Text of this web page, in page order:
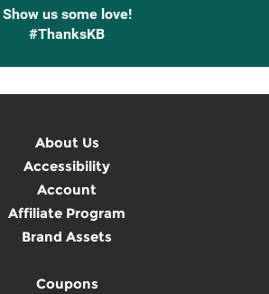
Show us some love!
#ThanksKB
About Us
Accessibility
Account
Affiliate Program
Brand Assets
Coupons